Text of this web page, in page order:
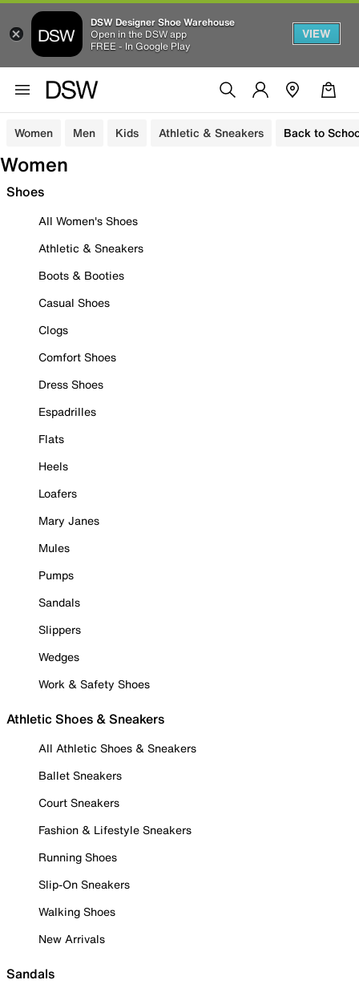
DSW Designer Shoe Warehouse
Open in the DSW app
FREE - In Google Play
VIEW
Women Men Kids Athletic & Sneakers Back to
Women
Shoes
All Women's Shoes
Athletic & Sneakers
Boots & Booties
Casual Shoes
Clogs
Comfort Shoes
Dress Shoes
Espadrilles
Flats
Heels
Loafers
Mary Janes
Mules
Pumps
Sandals
Slippers
Wedges
Work & Safety Shoes
Athletic Shoes & Sneakers
All Athletic Shoes & Sneakers
Ballet Sneakers
Court Sneakers
Fashion & Lifestyle Sneakers
Running Shoes
Slip-On Sneakers
Walking Shoes
New Arrivals
Sandals